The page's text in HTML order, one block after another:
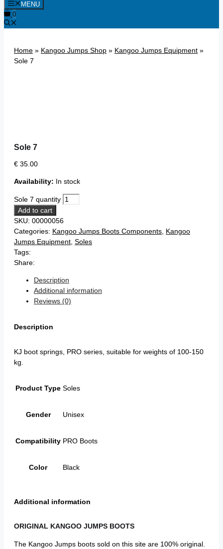
MENU
0
Home » Kangoo Jumps Shop » Kangoo Jumps Equipment »
Sole 7
Sole 7
€ 35.00
Availability: In stock
Sole 7 quantity
Add to cart
SKU: 00000056
Categories: Kangoo Jumps Boots Components, Kangoo
Jumps Equipment, Soles
Tags:
Share:
Description
Additional information
Reviews (0)
Description
KJ boot springs, PRO series, suitable for weights of 100-150
kg.
Product Type Soles
Gender Unisex
Compatibility PRO Boots
Color Black
Additional information
ORIGINAL KANGOO JUMPS BOOTS
The Kangoo Jumps boots sold on this site are 100% original.